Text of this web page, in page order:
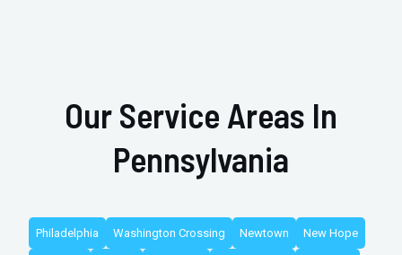
Our Service Areas In
Pennsylvania
Philadelphia Washington Crossing Newtown New Hope